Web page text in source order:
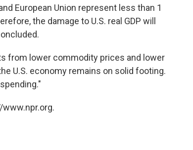
European Union represent less than 1
the damage to U.S. real GDP will
from lower commodity prices and lower
U.S. economy remains on solid footing.